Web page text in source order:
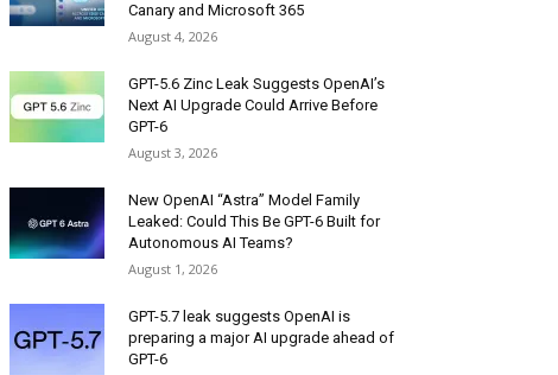
Canary and Microsoft 365
August 4, 2026
GPT-5.6 Zinc Leak Suggests OpenAI’s
Next AI Upgrade Could Arrive Before
GPT-6
August 3, 2026
New OpenAI “Astra” Model Family
Leaked: Could This Be GPT-6 Built for
Autonomous AI Teams?
August 1, 2026
GPT-5.7 leak suggests OpenAI is
preparing a major AI upgrade ahead of
GPT-6